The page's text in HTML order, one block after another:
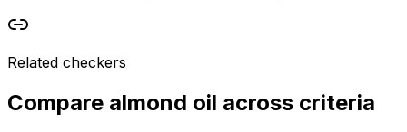
Related checkers
Compare almond oil across criteria